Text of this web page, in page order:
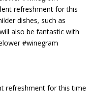
refreshment for this time